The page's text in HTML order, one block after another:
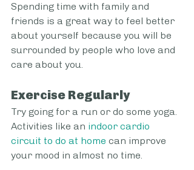
Spending time with family and
friends is a great way to feel better
about yourself because you will be
surrounded by people who love and
care about you.
Exercise Regularly
Try going for a run or do some yoga.
Activities like an indoor cardio
circuit to do at home can improve
your mood in almost no time.